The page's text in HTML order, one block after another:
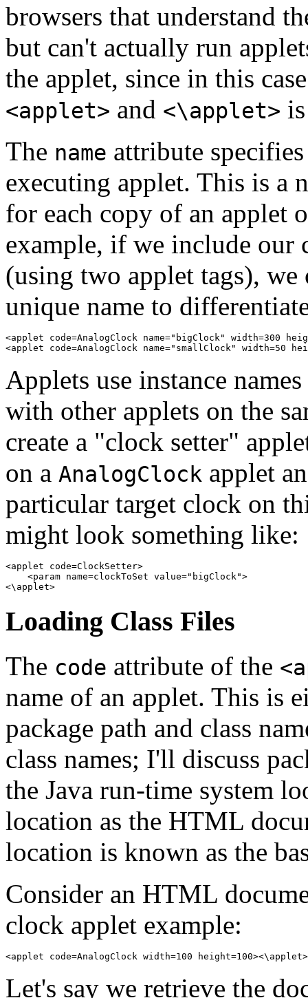
browsers that understand
but can't actually run
the applet, since in this
<applet> and <\applet>
The name attribute
executing applet. This is a
for each copy of an applet
example, if we include our
(using two applet tags), we
unique name to
<applet code=AnalogClock name="bigClock" width=300
Applets use instance
with other applets on the
create a "clock setter"
on a AnalogClock applet
particular target clock on
might look something like:
<applet code=ClockSetter>
    <param name=clockToSet value="bigClock">
Loading Class Files
The code attribute of the
name of an applet. This is
package path and class
class names; I'll discuss
the Java run-time system
location as the HTML
location is known as the
Consider an HTML
clock applet example:
Let's say we retrieve the